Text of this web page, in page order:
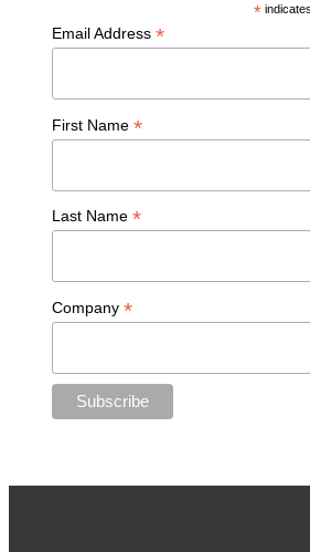
*
Email Address *
First Name *
Last Name *
Company *